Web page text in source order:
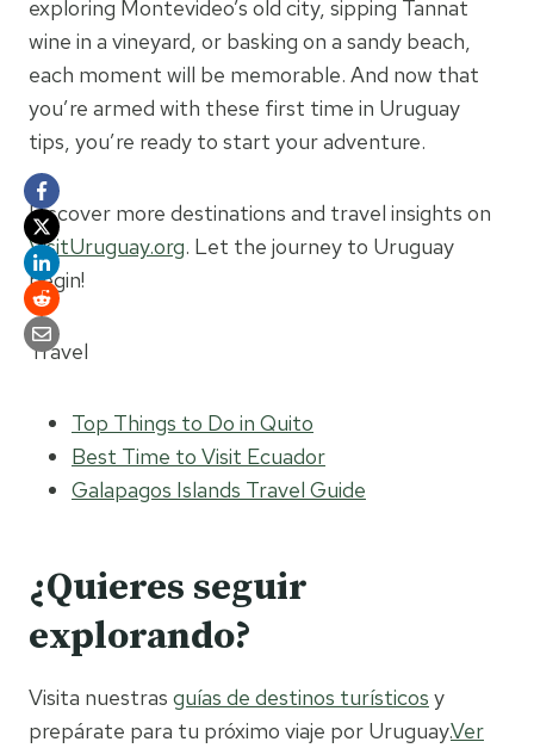
exploring Montevideo’s old city, sipping Tannat
wine in a vineyard, or basking on a sandy beach,
each moment will be memorable. And now that
you’re armed with these first time in Uruguay
tips, you’re ready to start your adventure.
Discover more destinations and travel insights on
VisitUruguay.org. Let the journey to Uruguay
begin!
Travel
Top Things to Do in Quito
Best Time to Visit Ecuador
Galapagos Islands Travel Guide
¿Quieres seguir
explorando?
Visita nuestras guías de destinos turísticos y
prepárate para tu próximo viaje por Uruguay.Ver